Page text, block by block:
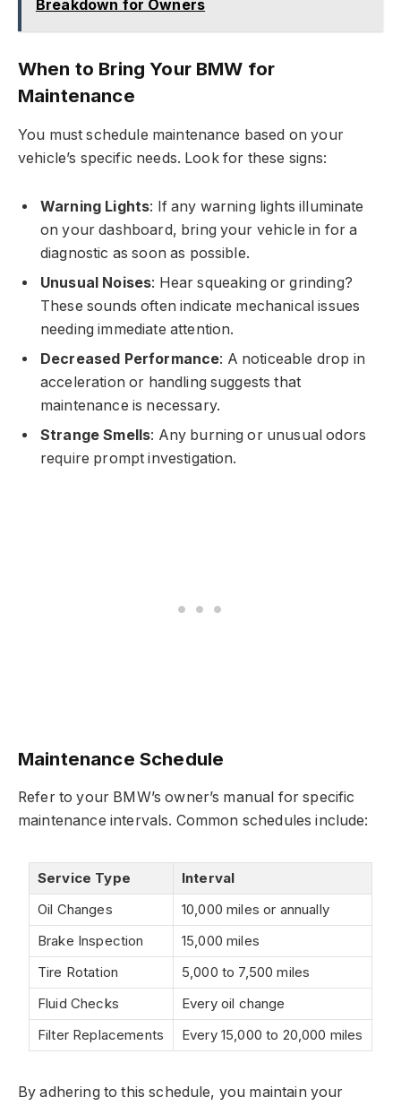
Breakdown for Owners
When to Bring Your BMW for
Maintenance
You must schedule maintenance based on your
vehicle’s specific needs. Look for these signs:
Warning Lights: If any warning lights illuminate
on your dashboard, bring your vehicle in for a
diagnostic as soon as possible.
Unusual Noises: Hear squeaking or grinding?
These sounds often indicate mechanical issues
needing immediate attention.
Decreased Performance: A noticeable drop in
acceleration or handling suggests that
maintenance is necessary.
Strange Smells: Any burning or unusual odors
require prompt investigation.
Maintenance Schedule
Refer to your BMW’s owner’s manual for specific
maintenance intervals. Common schedules include:
Service Type
Interval
Oil Changes
10,000 miles or annually
Brake Inspection
15,000 miles
Tire Rotation
5,000 to 7,500 miles
Fluid Checks
Every oil change
Filter Replacements
Every 15,000 to 20,000 miles
By adhering to this schedule, you maintain your